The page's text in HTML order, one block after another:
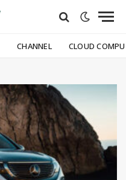
CHANNEL CLOUD